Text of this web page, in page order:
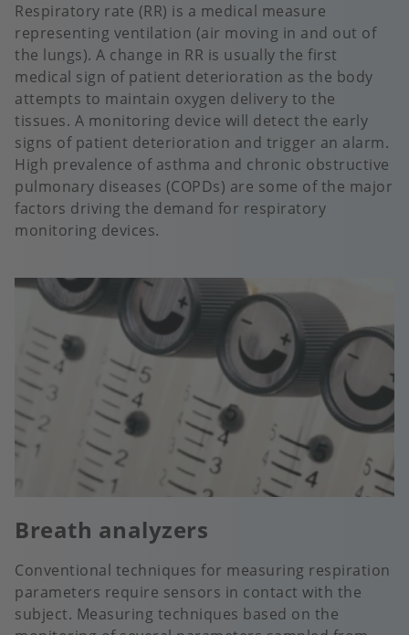
Respiratory rate (RR) is a medical measure
representing ventilation (air moving in and out of
the lungs). A change in RR is usually the first
medical sign of patient deterioration as the body
attempts to maintain oxygen delivery to the
tissues. A monitoring device will detect the early
signs of patient deterioration and trigger an alarm.
High prevalence of asthma and chronic obstructive
pulmonary diseases (COPDs) are some of the major
factors driving the demand for respiratory
monitoring devices.
Breath analyzers
Conventional techniques for measuring respiration
parameters require sensors in contact with the
subject. Measuring techniques based on the